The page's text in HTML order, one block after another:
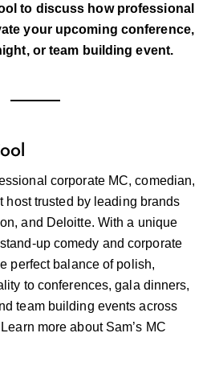
to discuss how professional
your upcoming conference,
or team building event.
corporate MC, comedian,
host trusted by leading brands
and Deloitte. With a unique
up comedy and corporate
perfect balance of polish,
to conferences, gala dinners,
team building events across
Learn more about Sam’s MC